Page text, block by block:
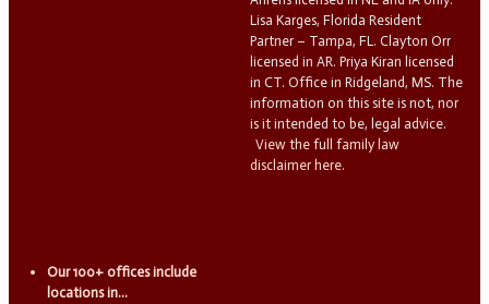
Lisa Karges, Florida Resident
Partner – Tampa, FL. Clayton Orr
licensed in AR. Priya Kiran licensed
in CT. Office in Ridgeland, MS. The
information on this site is not, nor
is it intended to be, legal advice.
View the full family law
disclaimer here.
Our 100+ offices include
locations in...